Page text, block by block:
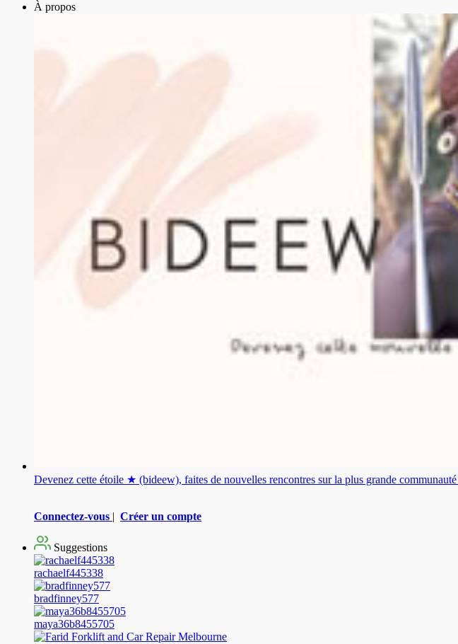
À propos
Devenez cette étoile ★ (bideew), faites de nouvelles rencontres sur la plus grande
Connectez-vous | Créer un compte
Suggestions
rachaelf445338
bradfinney577
maya36b8455705